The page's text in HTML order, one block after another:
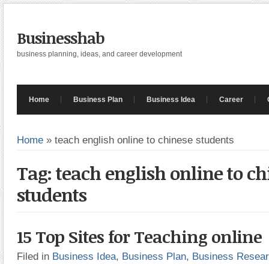
Businesshab
business planning, ideas, and career development
Home Business Plan Business Idea Career
Home » teach english online to chinese students
Tag: teach english online to
students
15 Top Sites for Teaching online
Filed in Business Idea, Business Plan, Business